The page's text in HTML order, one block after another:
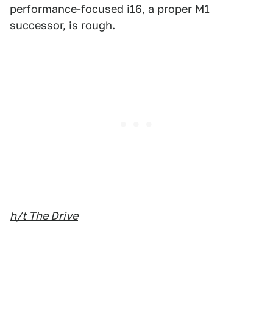
performance-focused i16, a proper M1
successor, is rough.
h/t The Drive